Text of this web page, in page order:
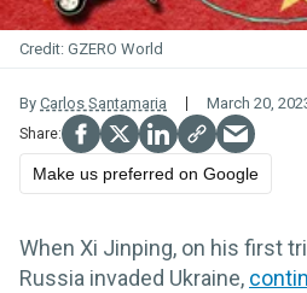
GZERO World
By Carlos Santamaria March 20,
Make us preferred on Google
When Xi Jinping, on his first
Russia invaded Ukraine,